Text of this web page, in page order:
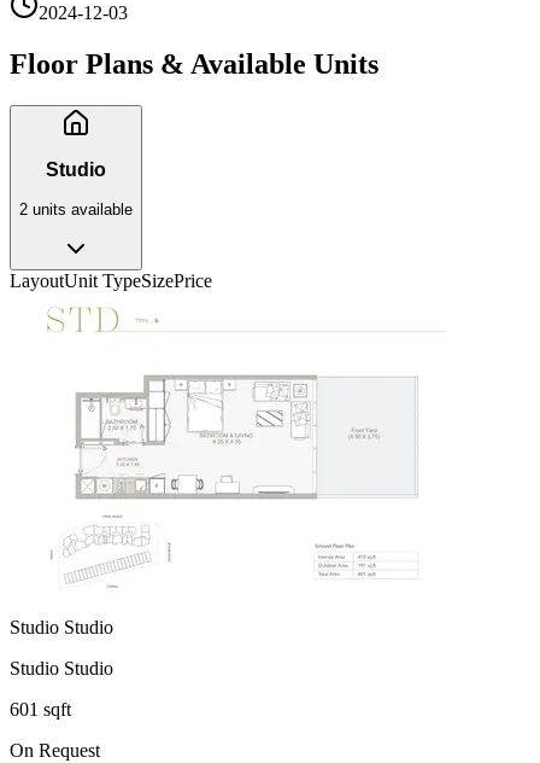
2024-12-03
Floor Plans & Available Units
Studio
2 units available
LayoutUnit TypeSizePrice
Studio Studio
Studio Studio
601 sqft
On Request